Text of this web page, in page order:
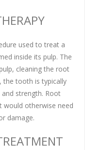
used to treat a
inside its pulp. The
cleaning the root
the tooth is typically
strength. Root
would otherwise need
damage.